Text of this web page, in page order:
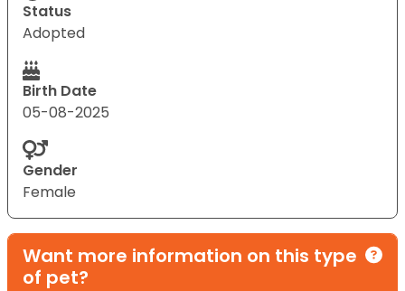
Status
Adopted
Birth Date
05-08-2025
Gender
Female
Want more information on this type
of pet?